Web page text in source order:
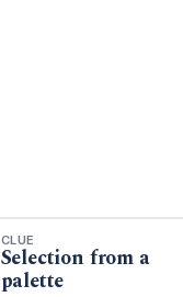
CLUE
Selection from a
palette